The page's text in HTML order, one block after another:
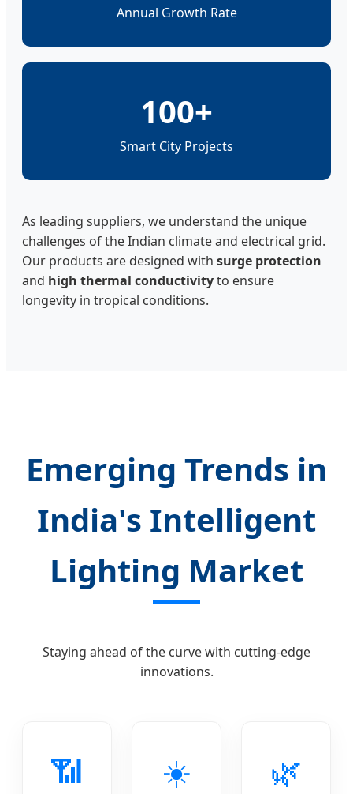
Annual Growth Rate
100+
Smart City Projects
As leading suppliers, we understand the unique
challenges of the Indian climate and electrical grid.
Our products are designed with surge protection
and high thermal conductivityto ensure
longevity in tropical conditions.
Emerging Trends in
India's Intelligent
Lighting Market
Staying ahead of the curve with cutting-edge
innovations.
📶 ☀️ 🌿